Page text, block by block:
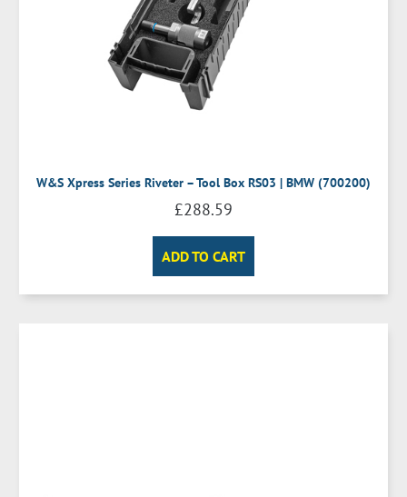
W&S Xpress Series Riveter – Tool Box RS03 | BMW (700200)
£288.59
ADD TO CART